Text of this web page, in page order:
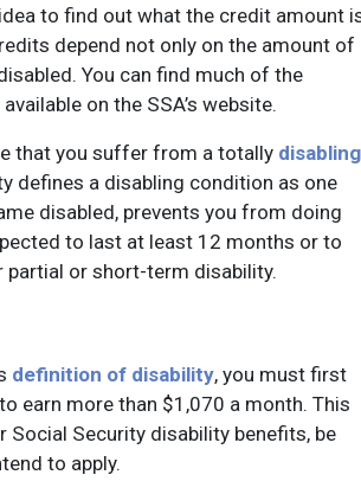
to find out what the credit amount
depend not only on the amount of
You can find much of the
on the SSA’s website.
that you suffer from a totally disabling
defines a disabling condition as one
disabled, prevents you from doing
to last at least 12 months or to
partial or short-term disability.
definition of disability, you must first
earn more than $1,070 a month. This
Social Security disability benefits, be
to apply.